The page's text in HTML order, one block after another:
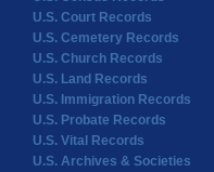
U.S. Court Records
U.S. Cemetery Records
U.S. Church Records
U.S. Land Records
U.S. Immigration Records
U.S. Probate Records
U.S. Vital Records
U.S. Archives & Societies